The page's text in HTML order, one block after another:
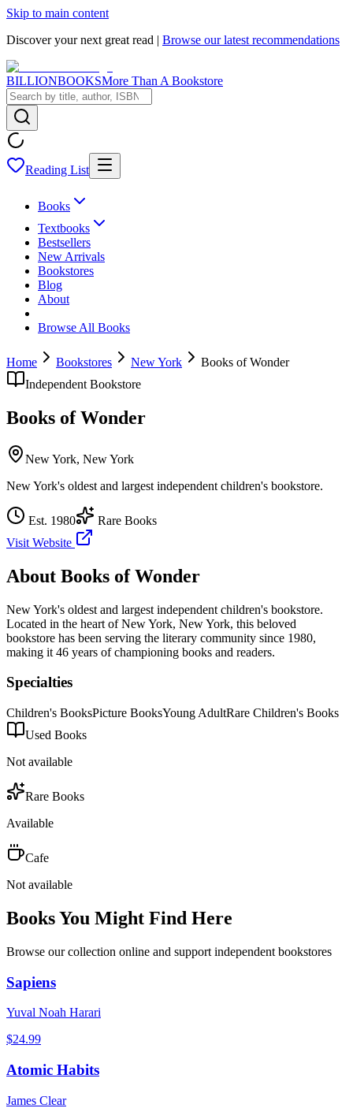
Skip to main content
Discover your next great read | Browse our latest recommendations
BILLIONBOOKSMore Than A Bookstore
Reading List
Books
Textbooks
Bestsellers
New Arrivals
Bookstores
Blog
About
Browse All Books
Home Bookstores New York
Books of Wonder
Independent Bookstore
Books of Wonder
New York, New York
New York's oldest and largest independent children's bookstore.
Est. 1980
Rare Books
Visit Website
About Books of Wonder
New York's oldest and largest independent children's bookstore.
Located in the heart ofNew York, New York, this beloved
bookstore has been serving the literary community since 1980,
making it 46 years of championing books and readers.
Specialties
Children's BooksPicture BooksYoung AdultRare Children's Books
Used Books
Not available
Rare Books
Available
Cafe
Not available
Books You Might Find Here
Browse our collection online and support independent bookstores
Sapiens
Yuval Noah Harari
$24.99
Atomic Habits
James Clear